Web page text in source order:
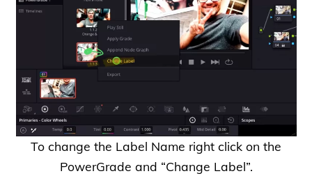
To change the Label Name right click on the
PowerGrade and “Change Label”.